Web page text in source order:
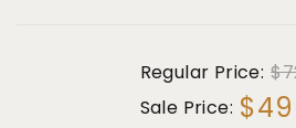
Regular Price:
Sale Price: